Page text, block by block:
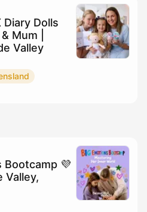
Dolls
Mum |
Valley
Bootcamp 💜
Valley,